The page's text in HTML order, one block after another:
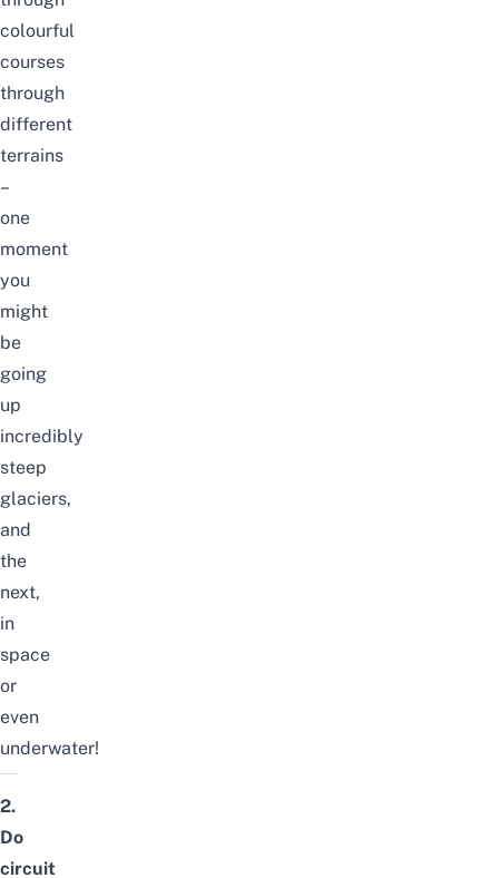
colourful
courses
through
different
terrains
–
one
moment
you
might
be
going
up
incredibly
steep
glaciers,
and
the
next,
in
space
or
even
underwater!
2.
Do
circuit